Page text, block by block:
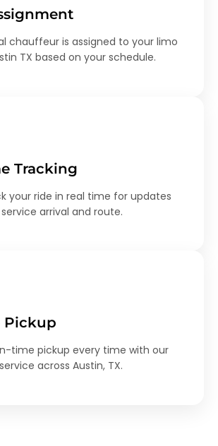
chauffeur is assigned to your limo
TX based on your schedule.
Tracking
your ride in real time for updates
arrival and route.
Pickup
time pickup every time with our
across Austin, TX.